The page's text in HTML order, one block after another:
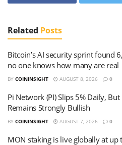
Related Posts
Bitcoin’s AI security sprint found
no one knows how many are real
BY COININSIGHT AUGUST 8, 2026 0
Pi Network (PI) Slips 5% Daily,
Remains Strongly Bullish
BY COININSIGHT AUGUST 7, 2026 0
MON staking is live globally at up